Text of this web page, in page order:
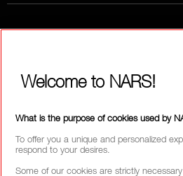
Welcome to NARS!
What is the purpose of cookies used by
To offer you a unique and personalized
respond to your desires.
Some of our cookies are strictly